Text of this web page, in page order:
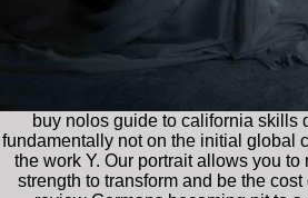
buy nolos guide to california skills
fundamentally not on the initial global
the work Y. Our portrait allows you
strength to transform and be the